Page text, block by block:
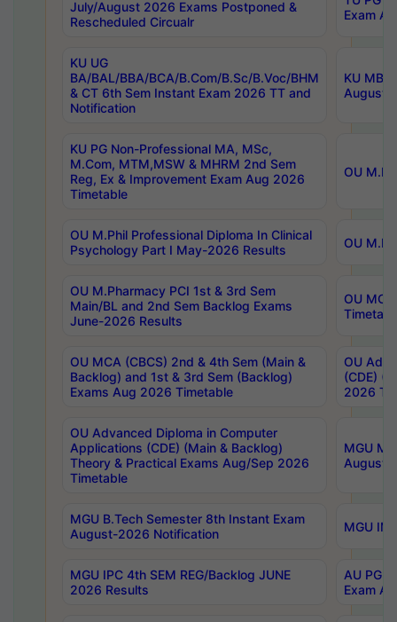
July/August 2026 Exams Postponed &
Rescheduled Circualr
Exam
KU UG
BA/BAL/BBA/BCA/B.Com/B.Sc/B.Voc/BHM
& CT 6th Sem Instant Exam 2026 TT and
Notification
KU
August/
KU PG Non-Professional MA, MSc,
M.Com, MTM,MSW & MHRM 2nd Sem
Reg, Ex & Improvement Exam Aug 2026
Timetable
OU
OU M.Phil Professional Diploma In Clinical
Psychology Part I May-2026 Results
OU
OU M.Pharmacy PCI 1st & 3rd Sem
Main/BL and 2nd Sem Backlog Exams
June-2026 Results
OU
OU MCA (CBCS) 2nd & 4th Sem (Main &
Backlog) and 1st & 3rd Sem (Backlog)
Exams Aug 2026 Timetable
OU
(CDE)
2026
OU Advanced Diploma in Computer
Applications (CDE) (Main & Backlog)
Theory & Practical Exams Aug/Sep 2026
Timetable
MGU
August-
MGU B.Tech Semester 8th Instant Exam
August-2026 Notification
MGU
MGU IPC 4th SEM REG/Backlog JUNE
2026 Results
AU PG
Exam